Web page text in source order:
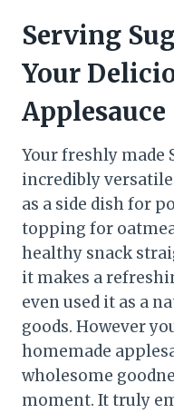
Serving
Your
Applesauce
Your freshly made
incredibly
as a side dish for
topping for
healthy snack
it makes a
even used it as a
goods. However
homemade
wholesome
moment. It truly